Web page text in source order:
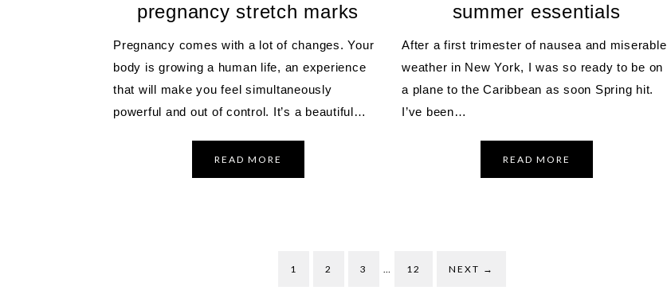
pregnancy stretch marks
Pregnancy comes with a lot of changes. Your
body is growing a human life, an experience
that will make you feel simultaneously
powerful and out of control. It’s a beautiful…
READ MORE
summer essentials
After a first trimester of nausea and miserable
weather in New York, I was so ready to be on
a plane to the Caribbean as soon Spring hit.
I’ve been…
READ MORE
1 2 3 … 12 NEXT →